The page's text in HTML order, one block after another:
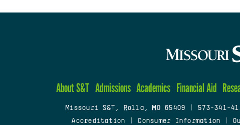
About S&T Admissions Academics Financial Aid
Missouri S&T, Rolla, MO 65409 573-341-
Accreditation
Consumer Information